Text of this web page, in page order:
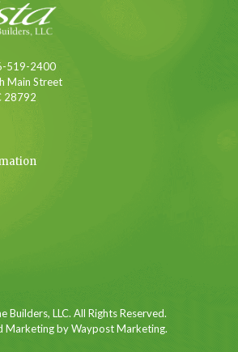
519-2400
Main Street
28792
LLC. All Rights Reserved.
Marketing by Waypost Marketing.